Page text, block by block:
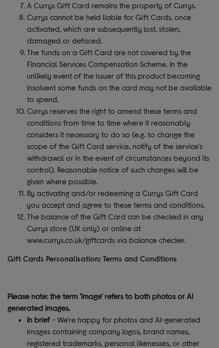
A Currys Gift Card remains the property of Currys.
Currys cannot be held liable for Gift Cards, once
activated, which are subsequently lost, stolen,
damaged or defaced.
The funds on a Gift Card are not covered by the
Financial Services Compensation Scheme. In the
unlikely event of the issuer of this product becoming
insolvent some funds on the card may not be available
to spend.
Currys reserves the right to amend these terms and
conditions from time to time where it reasonably
considers it necessary to do so (e.g. to change the
scope of the Gift Card service, notify of the service's
withdrawal or in the event of circumstances beyond its
control). Reasonable notice of such changes will be
given where possible.
By activating and/or redeeming a Currys Gift Card
you accept and agree to these terms and conditions.
The balance of the Gift Card can be checked in any
Currys store (UK only) or online at
www.currys.co.uk/giftcards via balance checker.
Gift Cards Personalisation: Terms and Conditions
Please note: the term ‘image’ refers to both photos or AI
generated images.
In brief- We’re happy for photos and AI-generated
images containing company logos, brand names,
registered trademarks, personal likenesses, or other